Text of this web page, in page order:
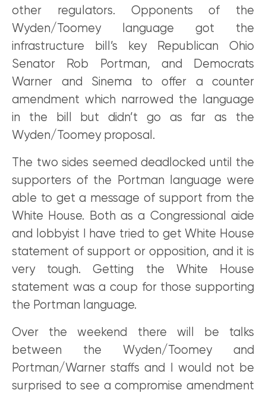
other regulators. Opponents of the
Wyden/Toomey language got the
infrastructure bill’s key Republican Ohio
Senator Rob Portman, and Democrats
Warner and Sinema to offer a counter
amendment which narrowed the language
in the bill but didn’t go as far as the
Wyden/Toomey proposal.
The two sides seemed deadlocked until the
supporters of the Portman language were
able to get a message of support from the
White House. Both as a Congressional aide
and lobbyist I have tried to get White House
statement of support or opposition, and it is
very tough. Getting the White House
statement was a coup for those supporting
the Portman language.
Over the weekend there will be talks
between the Wyden/Toomey and
Portman/Warner staffs and I would not be
surprised to see a compromise amendment